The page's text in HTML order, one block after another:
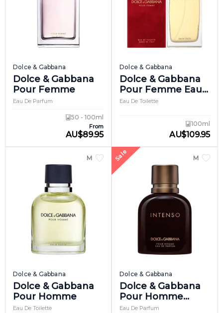
Dolce & Gabbana
Dolce & Gabbana
Pour Femme
Eau De Parfum
50 - 100ml
From
AU$89.95
Dolce & Gabbana
Dolce & Gabbana
Pour Femme Eau
De Toilette
Eau De Toilette
100ml
AU$109.95
MEN
Dolce & Gabbana
Dolce & Gabbana
Pour Homme
Eau De Toilette
Sale MEN
Dolce & Gabbana
Dolce & Gabbana
Pour Homme
Intenso
Eau De Parfum